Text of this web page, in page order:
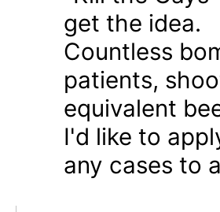
get the idea.
Countless
patients,
equivalent
I'd like to
any cases to